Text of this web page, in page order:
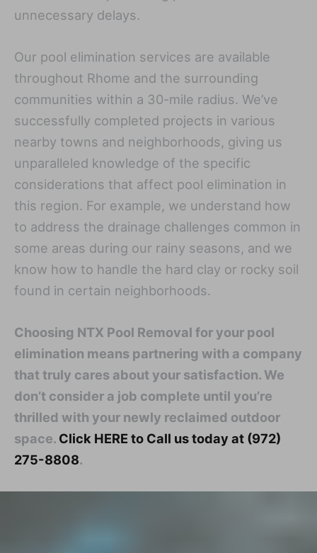
unnecessary delays.
Our pool elimination services are available
throughout Rhome and the surrounding
communities within a 30-mile radius. We’ve
successfully completed projects in various
nearby towns and neighborhoods, giving us
unparalleled knowledge of the specific
considerations that affect pool elimination in
this region. For example, we understand how
to address the drainage challenges common in
some areas during our rainy seasons, and we
know how to handle the hard clay or rocky soil
found in certain neighborhoods.
Choosing NTX Pool Removal for your pool
elimination means partnering with a company
that truly cares about your satisfaction. We
don’t consider a job complete until you’re
thrilled with your newly reclaimed outdoor
space. Click HERE to Call us today at (972)
275-8808.